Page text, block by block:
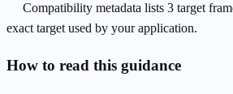
Compatibility metadata lists 3 target
exact target used by your application.
How to read this guidance